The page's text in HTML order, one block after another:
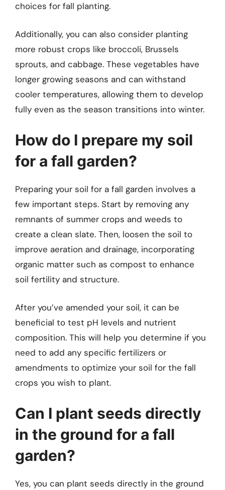
choices for fall planting.
Additionally, you can also consider planting
more robust crops like broccoli, Brussels
sprouts, and cabbage. These vegetables have
longer growing seasons and can withstand
cooler temperatures, allowing them to develop
fully even as the season transitions into winter.
How do I prepare my soil
for a fall garden?
Preparing your soil for a fall garden involves a
few important steps. Start by removing any
remnants of summer crops and weeds to
create a clean slate. Then, loosen the soil to
improve aeration and drainage, incorporating
organic matter such as compost to enhance
soil fertility and structure.
After you’ve amended your soil, it can be
beneficial to test pH levels and nutrient
composition. This will help you determine if you
need to add any specific fertilizers or
amendments to optimize your soil for the fall
crops you wish to plant.
Can I plant seeds directly
in the ground for a fall
garden?
Yes, you can plant seeds directly in the ground